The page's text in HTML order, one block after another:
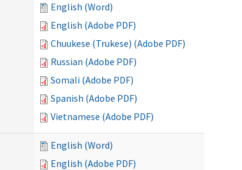
English (Word)
English (Adobe PDF)
Chuukese (Trukese) (Adobe PDF)
Russian (Adobe PDF)
Somali (Adobe PDF)
Spanish (Adobe PDF)
Vietnamese (Adobe PDF)
English (Word)
English (Adobe PDF)